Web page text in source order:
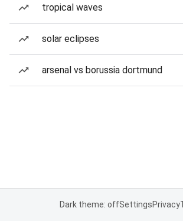
tropical waves
solar eclipses
arsenal vs borussia dortmund
Dark theme: offSettingsPrivacy